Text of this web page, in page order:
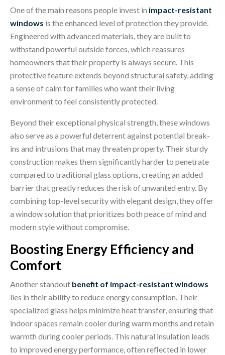
One of the main reasons people invest in impact-resistant
windows is the enhanced level of protection they provide.
Engineered with advanced materials, they are built to
withstand powerful outside forces, which reassures
homeowners that their property is always secure. This
protective feature extends beyond structural safety, adding
a sense of calm for families who want their living
environment to feel consistently protected.
Beyond their exceptional physical strength, these windows
also serve as a powerful deterrent against potential break-
ins and intrusions that may threaten property. Their sturdy
construction makes them significantly harder to penetrate
compared to traditional glass options, creating an added
barrier that greatly reduces the risk of unwanted entry. By
combining top-level security with elegant design, they offer
a window solution that prioritizes both peace of mind and
modern style without compromise.
Boosting Energy Efficiency and
Comfort
Another standout benefit of impact-resistant windows
lies in their ability to reduce energy consumption. Their
specialized glass helps minimize heat transfer, ensuring that
indoor spaces remain cooler during warm months and retain
warmth during cooler periods. This natural insulation leads
to improved energy performance, often reflected in lower